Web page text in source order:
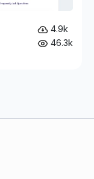
4.9k
46.3k